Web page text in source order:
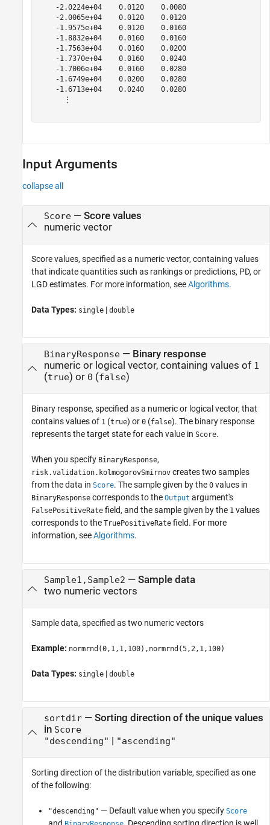
    -2.0224e+04    0.0120    0.0080
    -2.0065e+04    0.0120    0.0120
    -1.9575e+04    0.0120    0.0160
    -1.8832e+04    0.0160    0.0160
    -1.7563e+04    0.0160    0.0200
    -1.7370e+04    0.0160    0.0240
    -1.7006e+04    0.0160    0.0280
    -1.6749e+04    0.0200    0.0280
    -1.6713e+04    0.0240    0.0280
      ⋮
Input Arguments
collapse all
Score— Score values
numeric vector
Score values, specified as a numeric vector, containing values
that indicate quantities such as rankings or predictions, PD, or
LGD estimates. For more information, seeAlgorithms.
Data Types: single | double
BinaryResponse— Binary response
numeric or logical vector, containing values of 1
(true) or 0 (false)
Binary response, specified as a numeric or logical vector, that
contains values of 1 (true) or 0 (false). The binary response
represents the target state for each value in Score.
When you specify BinaryResponse,
risk.validation.kolmogorovSmirnov creates two samples
from the data in Score. The sample given by the 0 values in
BinaryResponse corresponds to the Output argument's
FalsePositiveRate field, and the sample given by the 1 values
corresponds to the TruePositiveRate field. For more
information, seeAlgorithms.
Sample1,Sample2 — Sample data
two numeric vectors
Sample data, specified as two numeric vectors
Example: normrnd(0,1,1,100),normrnd(5,2,1,100)
Data Types: single | double
sortdir— Sorting direction of the unique values
in Score
"descending" | "ascending"
Sorting direction of the distribution variable, specified as one
of the following:
"descending" — Default value when you specify Score